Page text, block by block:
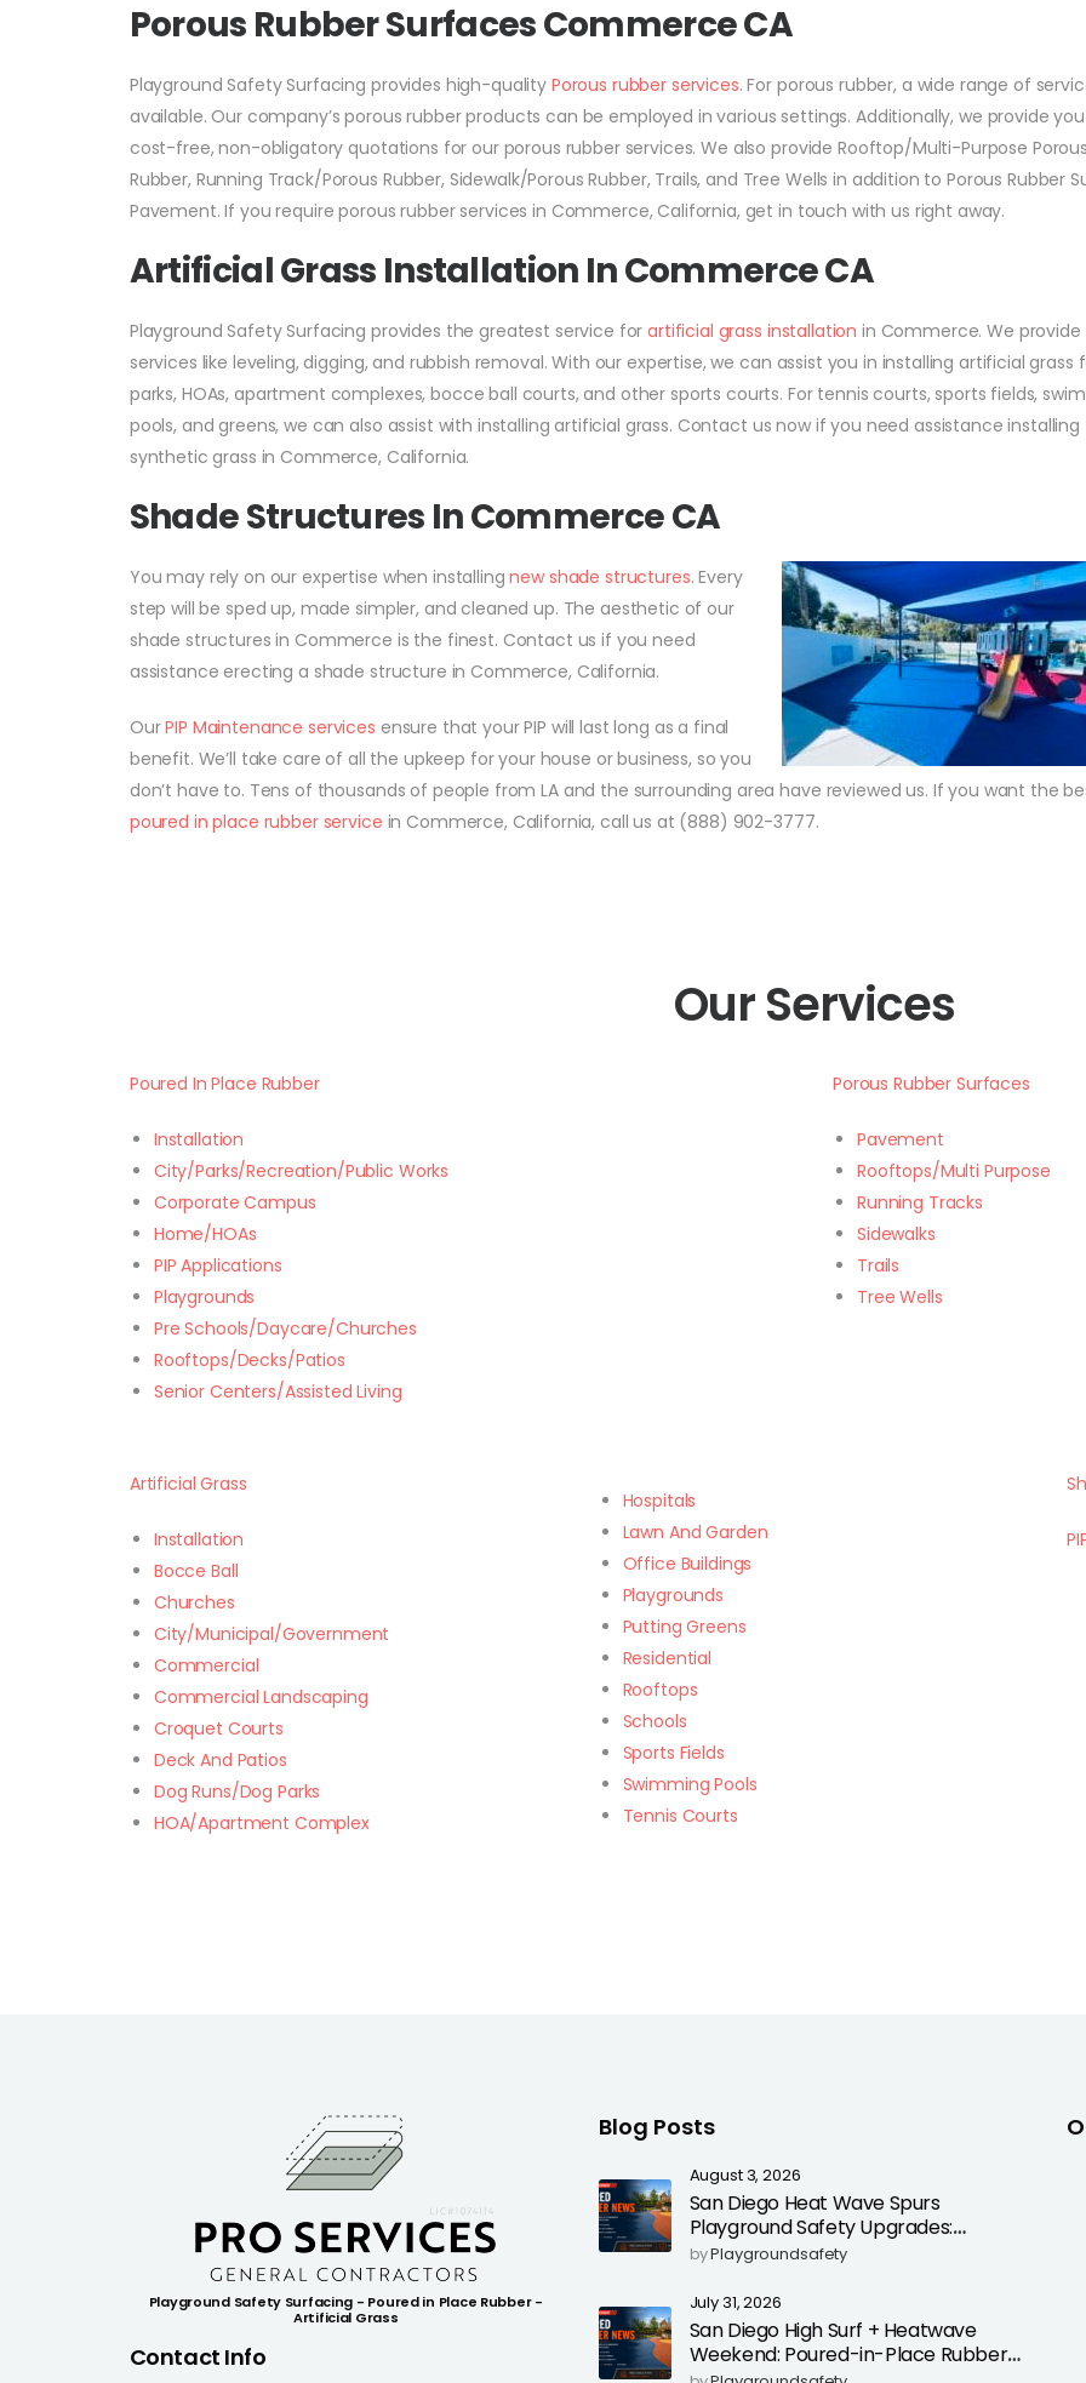
Porous Rubber Surfaces Commerce CA
Playground Safety Surfacing provides high-quality Porous rubber services. For porous rubber, a wide range of
available. Our company’s porous rubber products can be employed in various settings. Additionally, we provide
cost-free, non-obligatory quotations for our porous rubber services. We also provide Rooftop/Multi-Purpose
Rubber, Running Track/Porous Rubber, Sidewalk/Porous Rubber, Trails, and Tree Wells in addition to Porous Rubber
Pavement. If you require porous rubber services in Commerce, California, get in touch with us right away.
Artificial Grass Installation In Commerce CA
Playground Safety Surfacing provides the greatest service forartificial grass installation in Commerce. We provide
services like leveling, digging, and rubbish removal. With our expertise, we can assist you in installing artificial grass
parks, HOAs, apartment complexes, bocce ball courts, and other sports courts. For tennis courts, sports fields,
pools, and greens, we can also assist with installing artificial grass. Contact us now if you need assistance installing
synthetic grass in Commerce, California.
Shade Structures In Commerce CA
You may rely on our expertise when installingnew shade structures. Every
step will be sped up, made simpler, and cleaned up. The aesthetic of our
shade structures in Commerce is the finest. Contact us if you need
assistance erecting a shade structure in Commerce, California.
OurPIP Maintenance services ensure that your PIP will last long as a final
benefit. We’ll take care of all the upkeep for your house or business, so you
don’t have to. Tens of thousands of people from LA and the surrounding area have reviewed us. If you want the
poured in place rubber service in Commerce, California, call us at (888) 902-3777.
Our Services
Poured In Place Rubber
Installation
City/Parks/Recreation/Public Works
Corporate Campus
Home/HOAs
PIP Applications
Playgrounds
Pre Schools/Daycare/Churches
Rooftops/Decks/Patios
Senior Centers/Assisted Living
Porous Rubber Surfaces
Pavement
Rooftops/Multi Purpose
Running Tracks
Sidewalks
Trails
Tree Wells
Artificial Grass
Installation
Bocce Ball
Churches
City/Municipal/Government
Commercial
Commercial Landscaping
Croquet Courts
Deck And Patios
Dog Runs/Dog Parks
HOA/Apartment Complex
Hospitals
Lawn And Garden
Office Buildings
Playgrounds
Putting Greens
Residential
Rooftops
Schools
Sports Fields
Swimming Pools
Tennis Courts
Playground Safety Surfacing - Poured in Place Rubber -
Artificial Grass
Contact Info
Blog Posts
August 3, 2026
San Diego Heat Wave Spurs
Playground Safety Upgrades:
Poured-in-Place Rubber Surfacing
byPlaygroundsafety
July 31, 2026
San Diego High Surf + Heatwave
Weekend: Poured-in-Place Rubber